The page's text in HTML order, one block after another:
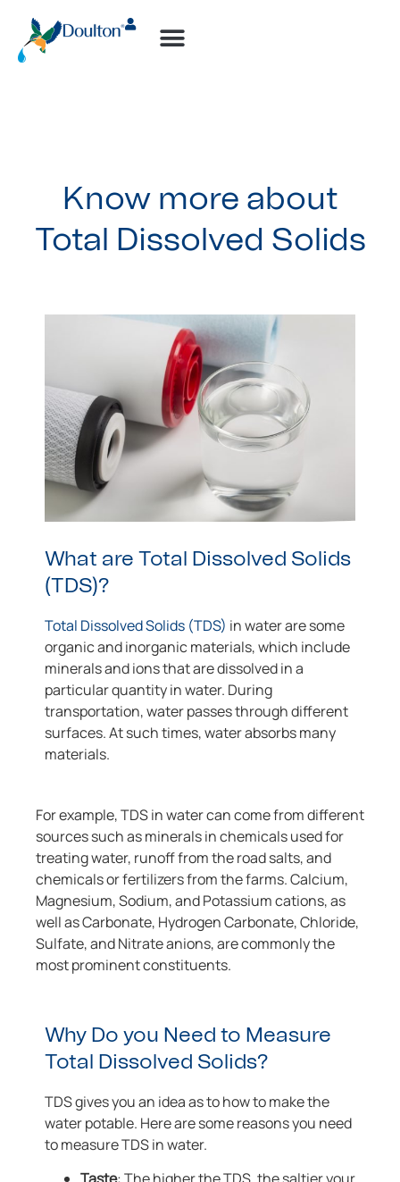
Know more about
Total Dissolved Solids
What are Total Dissolved Solids
(TDS)?
Total Dissolved Solids (TDS) in water are some
organic and inorganic materials, which include
minerals and ions that are dissolved in a
particular quantity in water. During
transportation, water passes through different
surfaces. At such times, water absorbs many
materials.
For example, TDS in water can come from different
sources such as minerals in chemicals used for
treating water, runoff from the road salts, and
chemicals or fertilizers from the farms. Calcium,
Magnesium, Sodium, and Potassium cations, as
well as Carbonate, Hydrogen Carbonate, Chloride,
Sulfate, and Nitrate anions, are commonly the
most prominent constituents.
Why Do you Need to Measure
Total Dissolved Solids?
TDS gives you an idea as to how to make the
water potable. Here are some reasons you need
to measure TDS in water.